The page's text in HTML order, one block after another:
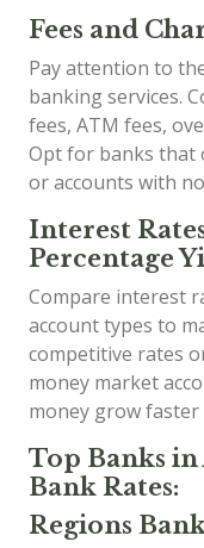
Fees and
Pay attention to
banking services.
fees, ATM fees,
Opt for banks that
or accounts with
Interest
Percentage
Compare interest
account types to
competitive rates
money market
money grow faster
Top Banks
Bank Rates:
Regions